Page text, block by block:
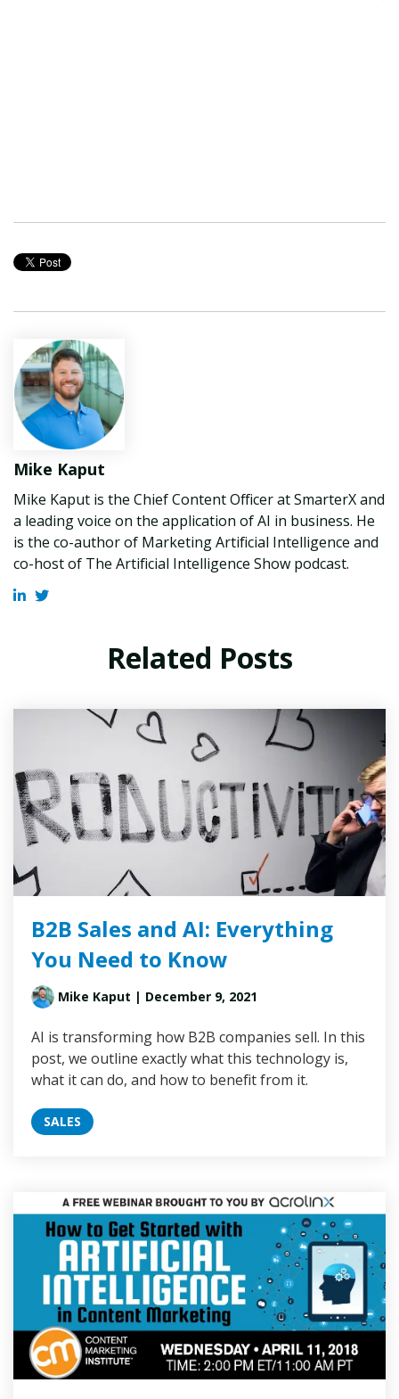
Mike Kaput
Mike Kaput is the Chief Content Officer at SmarterX and
a leading voice on the application of AI in business. He
is the co-author of Marketing Artificial Intelligence and
co-host of The Artificial Intelligence Show podcast.
Related Posts
B2B Sales and AI: Everything
You Need to Know
Mike Kaput | December 9, 2021
AI is transforming how B2B companies sell. In this
post, we outline exactly what this technology is,
what it can do, and how to benefit from it.
SALES